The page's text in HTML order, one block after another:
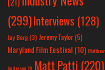
(299)Interviews (128)
Jay Berg(3) Jeremy Taylor(5)
Maryland Film Festival (10) Matthew
Anderson(1) Matt Patti (220)